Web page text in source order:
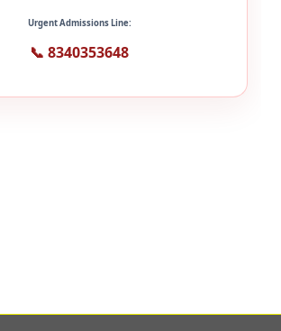
Urgent Admissions Line:
📞 8340353648